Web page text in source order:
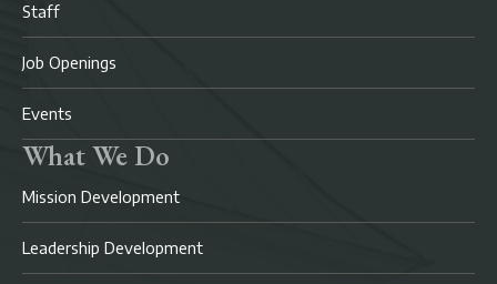
Staff
Job Openings
Events
What We Do
Mission Development
Leadership Development